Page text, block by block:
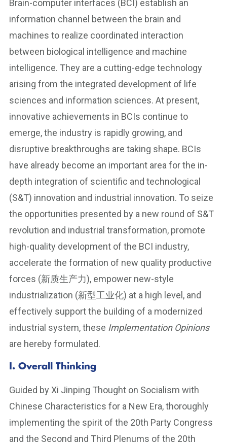
Brain-computer interfaces (BCI) establish an
information channel between the brain and
machines to realize coordinated interaction
between biological intelligence and machine
intelligence. They are a cutting-edge technology
arising from the integrated development of life
sciences and information sciences. At present,
innovative achievements in BCIs continue to
emerge, the industry is rapidly growing, and
disruptive breakthroughs are taking shape. BCIs
have already become an important area for the in-
depth integration of scientific and technological
(S&T) innovation and industrial innovation. To seize
the opportunities presented by a new round of S&T
revolution and industrial transformation, promote
high-quality development of the BCI industry,
accelerate the formation of new quality productive
forces (新质生产力), empower new-style
industrialization (新型工业化) at a high level, and
effectively support the building of a modernized
industrial system, these Implementation Opinions
are hereby formulated.
I. Overall Thinking
Guided by Xi Jinping Thought on Socialism with
Chinese Characteristics for a New Era, thoroughly
implementing the spirit of the 20th Party Congress
and the Second and Third Plenums of the 20th